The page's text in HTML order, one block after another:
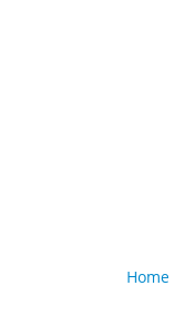
Home